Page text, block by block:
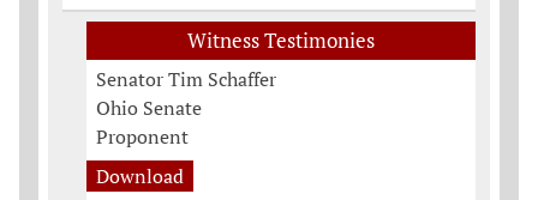
Witness Testimonies
Senator Tim Schaffer
Ohio Senate
Proponent
Download